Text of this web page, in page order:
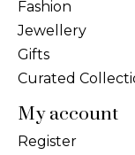
Fashion
Jewellery
Gifts
Curated
My account
Register